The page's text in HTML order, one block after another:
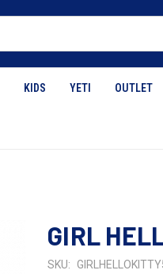
KIDS YETI OUTLET
GIRL
SKU: